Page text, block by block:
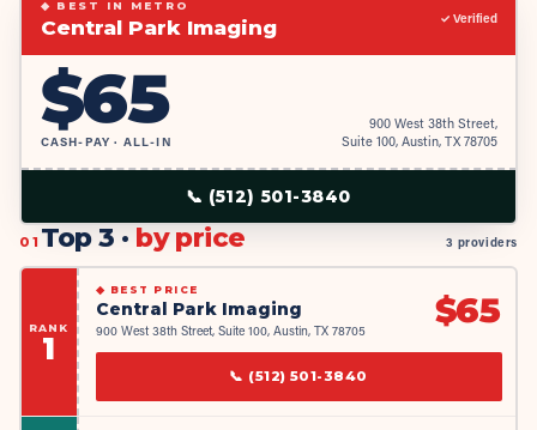
◆ BEST IN METRO
Central Park Imaging ✓ Verified
$65
CASH-PAY · ALL-IN
900 West 38th Street,
Suite 100, Austin, TX 78705
📞 (512) 501-3840
01 Top 3 · by price 3 providers
RANK
1
◆ BEST PRICE
Central Park Imaging
900 West 38th Street, Suite 100, Austin, TX 78705 $65
📞 (512) 501-3840